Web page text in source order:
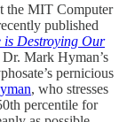
the MIT Computer
published
is Destroying Our
Mark Hyman’s
pernicious
, who stresses
percentile for